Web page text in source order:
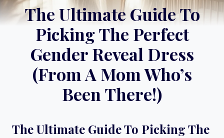
The Ultimate Guide To
Picking The Perfect
Gender Reveal Dress
(From A Mom Who’s
Been There!)
The Ultimate Guide To Picking The